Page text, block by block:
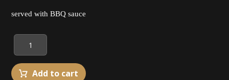
served with BBQ sauce
Add to cart